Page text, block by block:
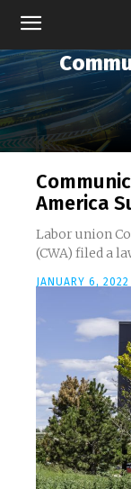
America
Labor union
(CWA) filed a
JANUARY 6, 2022